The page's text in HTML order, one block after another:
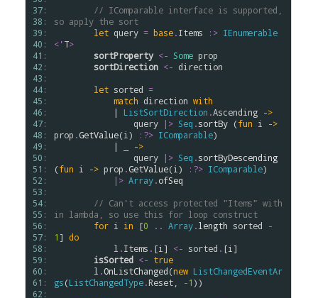
37:
38:
39:
40:
41:
42:
43:
44:
45:
46:
47:
48:
49:
50:
51:
52:
53:
54:
55:
56:
57:
58:
59:
60:
61:
62:
// IComparable interface is supported,
so apply the sort
let query = base.Items :> IEnumerable
<'T>
sortProperty <- Some prop
sortDirection <- direction
let sorted =
match direction with
            |
ListSortDirection .Ascending ->
query
|> Seq .sortBy (fun i
->
prop .GetValue(i ) :?> IComparable)
            | _
->
query
|> Seq .sortByDescending
(fun i -> prop .GetValue(i ) :?> IComparable)
|> Array.ofSeq
// Can't access protected "Items" with
in lambda, so use this for loop construct
for i in [0 .. Array.length sorted
-
1] do
l .Items . [i ] <- sorted . [i ]
isSorted <- true
l .OnListChanged(new ListChangedEventAr
gs(ListChangedType.Reset -1))